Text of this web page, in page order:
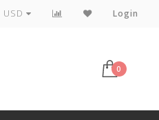
Local Delivery
USD Login
0